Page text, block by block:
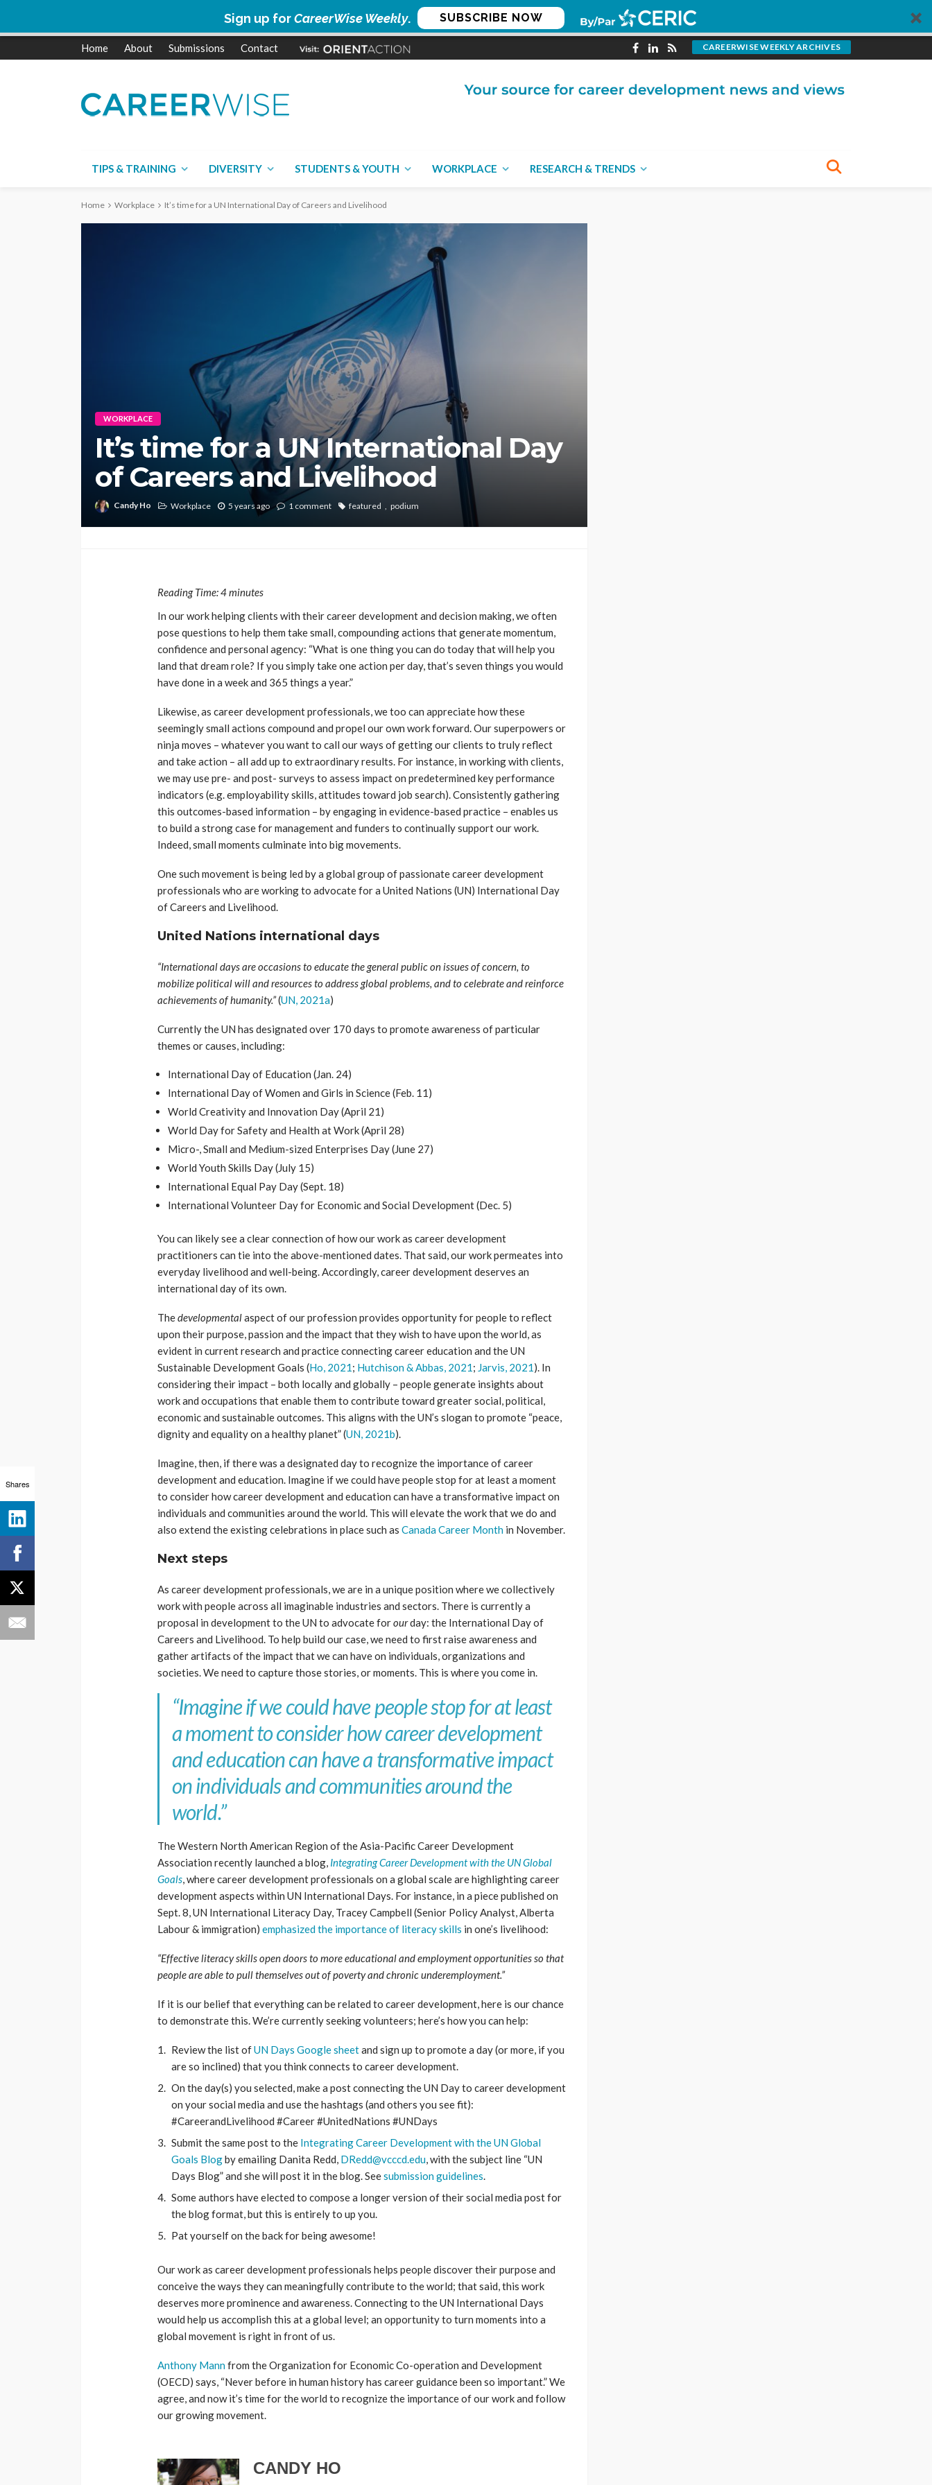
Sign up forCareerWise Weekly. SUBSCRIBE NOW
Home About Submissions Contact CAREERWISE WEEKLY ARCHIVES
TIPS & TRAINING DIVERSITY STUDENTS & YOUTH WORKPLACE RESEARCH & TRENDS
Home Workplace It’s time for a UN International Day of Careers and Livelihood
WORKPLACE
It’s time for a UN International Day
of Careers and Livelihood
Candy Ho Workplace 5 years ago 1 comment featured podium
Reading Time:4minutes
In our work helping clients with their career development and decision making, we often
pose questions to help them take small, compounding actions that generate momentum,
confidence and personal agency: “What is one thing you can do today that will help you
land that dream role? If you simply take one action per day, that’s seven things you would
have done in a week and 365 things a year.”
Likewise, as career development professionals, we too can appreciate how these
seemingly small actions compound and propel our own work forward. Our superpowers or
ninja moves – whatever you want to call our ways of getting our clients to truly reflect
and take action – all add up to extraordinary results. For instance, in working with clients,
we may use pre- and post- surveys to assess impact on predetermined key performance
indicators (e.g. employability skills, attitudes toward job search). Consistently gathering
this outcomes-based information – by engaging in evidence-based practice – enables us
to build a strong case for management and funders to continually support our work.
Indeed, small moments culminate into big movements.
One such movement is being led by a global group of passionate career development
professionals who are working to advocate for a United Nations (UN) International Day
of Careers and Livelihood.
United Nations international days
“International days are occasions to educate the general public on issues of concern, to
mobilize political will and resources to address global problems, and to celebrate and reinforce
achievements of humanity.”(UN, 2021a)
Currently the UN has designated over 170 days to promote awareness of particular
themes or causes, including:
International Day of Education (Jan. 24)
International Day of Women and Girls in Science (Feb. 11)
World Creativity and Innovation Day (April 21)
World Day for Safety and Health at Work (April 28)
Micro-, Small and Medium-sized Enterprises Day (June 27)
World Youth Skills Day (July 15)
International Equal Pay Day (Sept. 18)
International Volunteer Day for Economic and Social Development (Dec. 5)
You can likely see a clear connection of how our work as career development
practitioners can tie into the above-mentioned dates. That said, our work permeates into
everyday livelihood and well-being. Accordingly, career development deserves an
international day of its own.
Thedevelopmentalaspect of our profession provides opportunity for people to reflect
upon their purpose, passion and the impact that they wish to have upon the world, as
evident in current research and practice connecting career education and the UN
Sustainable Development Goals (Ho, 2021; Hutchison & Abbas, 2021; Jarvis, 2021). In
considering their impact – both locally and globally – people generate insights about
work and occupations that enable them to contribute toward greater social, political,
economic and sustainable outcomes. This aligns with the UN’s slogan to promote “peace,
dignity and equality on a healthy planet” (UN, 2021b).
Imagine, then, if there was a designated day to recognize the importance of career
development and education. Imagine if we could have people stop for at least a moment
to consider how career development and education can have a transformative impact on
individuals and communities around the world. This will elevate the work that we do and
also extend the existing celebrations in place such as Canada Career Month in November.
Next steps
As career development professionals, we are in a unique position where we collectively
work with people across all imaginable industries and sectors. There is currently a
proposal in development to the UN to advocate forourday: the International Day of
Careers and Livelihood. To help build our case, we need to first raise awareness and
gather artifacts of the impact that we can have on individuals, organizations and
societies. We need to capture those stories, or moments. This is where you come in.
“Imagine if we could have people stop for at least
a moment to consider how career development
and education can have a transformative impact
on individuals and communities around the
world.”
The Western North American Region of the Asia-Pacific Career Development
Association recently launched a blog, Integrating Career Development with the UN Global
Goals, where career development professionals on a global scale are highlighting career
development aspects within UN International Days. For instance, in a piece published on
Sept. 8, UN International Literacy Day, Tracey Campbell (Senior Policy Analyst, Alberta
Labour & immigration) emphasized the importance of literacy skills in one’s livelihood:
“Effective literacy skills open doors to more educational and employment opportunities so that
people are able to pull themselves out of poverty and chronic underemployment.”
If it is our belief that everything can be related to career development, here is our chance
to demonstrate this. We’re currently seeking volunteers; here’s how you can help:
Review the list ofUN Days Google sheetand sign up to promote a day (or more, if you
are so inclined) that you think connects to career development.
On the day(s) you selected, make a post connecting the UN Day to career development
on your social media and use the hashtags (and others you see fit):
#CareerandLivelihood #Career #UnitedNations #UNDays
Submit the same post to the Integrating Career Development with the UN Global
Goals Blogby emailing Danita Redd, DRedd@vcccd.edu, with the subject line “UN
Days Blog” and she will post it in the blog. Seesubmission guidelines.
Some authors have elected to compose a longer version of their social media post for
the blog format, but this is entirely to up you.
Pat yourself on the back for being awesome!
Our work as career development professionals helps people discover their purpose and
conceive the ways they can meaningfully contribute to the world; that said, this work
deserves more prominence and awareness. Connecting to the UN International Days
would help us accomplish this at a global level; an opportunity to turn moments into a
global movement is right in front of us.
Anthony Mannfrom the Organization for Economic Co-operation and Development
(OECD) says, “Never before in human history has career guidance been so important.” We
agree, and now it’s time for the world to recognize the importance of our work and follow
our growing movement.
CANDY HO
Shares